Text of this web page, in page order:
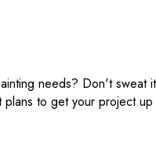
needs? Don't sweat
to get your project up